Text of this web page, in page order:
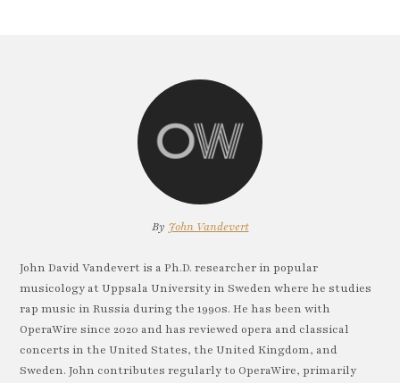
By John Vandevert
John David Vandevert is a Ph.D. researcher in popular
musicology at Uppsala University in Sweden where he studies
rap music in Russia during the 1990s. He has been with
OperaWire since 2020 and has reviewed opera and classical
concerts in the United States, the United Kingdom, and
Sweden. John contributes regularly to OperaWire, primarily